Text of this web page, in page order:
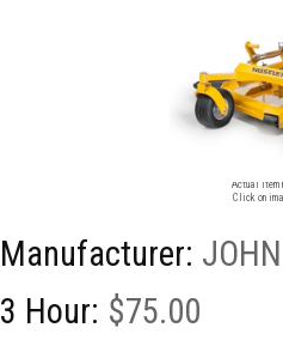
Actual item
Click on
Manufacturer:
3 Hour: $75.00